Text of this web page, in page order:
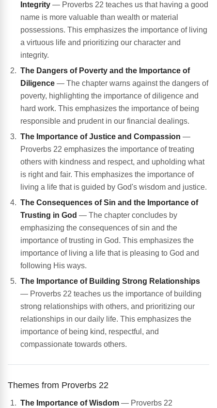
Integrity — Proverbs 22 teaches us that having a good
name is more valuable than wealth or material
possessions. This emphasizes the importance of living
a virtuous life and prioritizing our character and
integrity.
The Dangers of Poverty and the Importance of
Diligence — The chapter warns against the dangers of
poverty, highlighting the importance of diligence and
hard work. This emphasizes the importance of being
responsible and prudent in our financial dealings.
The Importance of Justice and Compassion —
Proverbs 22 emphasizes the importance of treating
others with kindness and respect, and upholding what
is right and fair. This emphasizes the importance of
living a life that is guided by God's wisdom and justice.
The Consequences of Sin and the Importance of
Trusting in God — The chapter concludes by
emphasizing the consequences of sin and the
importance of trusting in God. This emphasizes the
importance of living a life that is pleasing to God and
following His ways.
The Importance of Building Strong Relationships
— Proverbs 22 teaches us the importance of building
strong relationships with others, and prioritizing our
relationships in our daily life. This emphasizes the
importance of being kind, respectful, and
compassionate towards others.
Themes from Proverbs 22
The Importance of Wisdom — Proverbs 22